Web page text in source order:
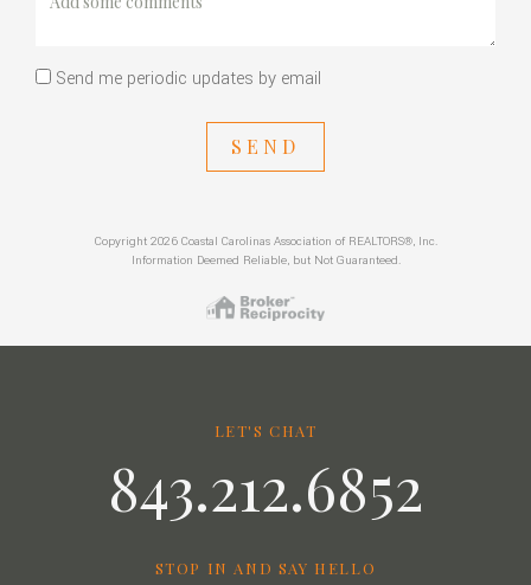
Send me periodic updates by email
SEND
Copyright 2026 Coastal Carolinas Association of REALTORS®, Inc.
Information Deemed Reliable, but Not Guaranteed.
LET'S CHAT
843.212.6852
STOP IN AND SAY HELLO